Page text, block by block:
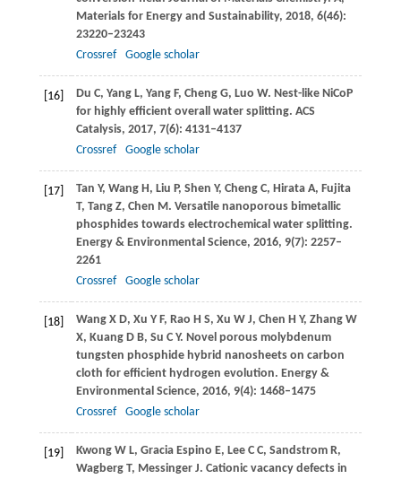
Materials for Energy and Sustainability, 2018, 6(46):
23220–23243
Crossref
Google scholar
[16] Du C, Yang L, YangF, ChengG, Luo W. Nest-like NiCoP
for highly efficient overall water splitting. ACS
Catalysis, 2017, 7(6): 4131–4137
Crossref
Google scholar
[17] Tan Y, Wang H, Liu P, Shen Y, Cheng C, HirataA, Fujita
T, TangZ, Chen M. Versatile nanoporous bimetallic
phosphides towards electrochemical water splitting.
Energy & Environmental Science, 2016, 9(7): 2257–
2261
Crossref
Google scholar
[18] WangX D, Xu Y F, Rao H S, Xu W J, Chen H Y, Zhang W
X, Kuang D B, Su C Y. Novel porous molybdenum
tungsten phosphide hybrid nanosheets on carbon
cloth for efficient hydrogen evolution. Energy &
Environmental Science, 2016, 9(4): 1468–1475
Crossref
Google scholar
[19] KwongW L, Gracia Espino E, LeeC C, SandstromR,
WagbergT, MessingerJ. Cationic vacancy defects in